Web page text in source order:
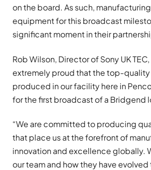
on the board. As such,
equipment for this broadcast
significant moment in their
Rob Wilson, Director of Sony UK
extremely proud that the top-quality
produced in our facility here in
for the first broadcast of a Bridgend
“We are committed to producing
that place us at the forefront of
innovation and excellence globally.
our team and how they have